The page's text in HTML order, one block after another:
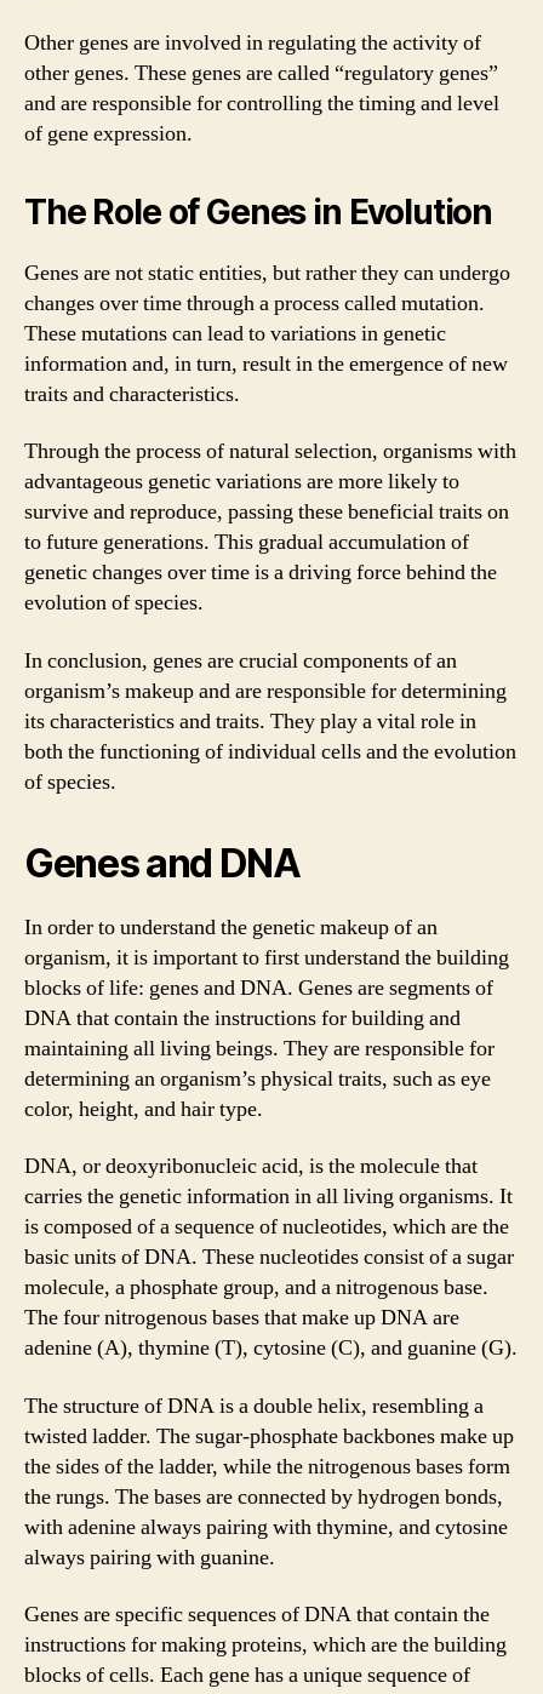
Other genes are involved in regulating the activity of
other genes. These genes are called “regulatory genes”
and are responsible for controlling the timing and level
of gene expression.
The Role of Genes in Evolution
Genes are not static entities, but rather they can undergo
changes over time through a process called mutation.
These mutations can lead to variations in genetic
information and, in turn, result in the emergence of new
traits and characteristics.
Through the process of natural selection, organisms with
advantageous genetic variations are more likely to
survive and reproduce, passing these beneficial traits on
to future generations. This gradual accumulation of
genetic changes over time is a driving force behind the
evolution of species.
In conclusion, genes are crucial components of an
organism’s makeup and are responsible for determining
its characteristics and traits. They play a vital role in
both the functioning of individual cells and the evolution
of species.
Genes and DNA
In order to understand the genetic makeup of an
organism, it is important to first understand the building
blocks of life: genes and DNA. Genes are segments of
DNA that contain the instructions for building and
maintaining all living beings. They are responsible for
determining an organism’s physical traits, such as eye
color, height, and hair type.
DNA, or deoxyribonucleic acid, is the molecule that
carries the genetic information in all living organisms. It
is composed of a sequence of nucleotides, which are the
basic units of DNA. These nucleotides consist of a sugar
molecule, a phosphate group, and a nitrogenous base.
The four nitrogenous bases that make up DNA are
adenine (A), thymine (T), cytosine (C), and guanine (G).
The structure of DNA is a double helix, resembling a
twisted ladder. The sugar-phosphate backbones make up
the sides of the ladder, while the nitrogenous bases form
the rungs. The bases are connected by hydrogen bonds,
with adenine always pairing with thymine, and cytosine
always pairing with guanine.
Genes are specific sequences of DNA that contain the
instructions for making proteins, which are the building
blocks of cells. Each gene has a unique sequence of